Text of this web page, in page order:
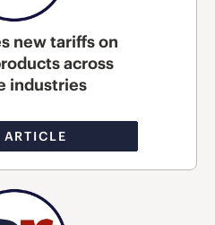
new tariffs on
across
industries